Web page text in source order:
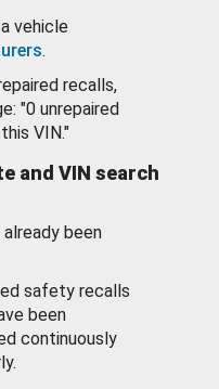
vehicle
.
recalls,
"0 unrepaired
VIN."
and VIN search
been
safety recalls
been
continuously